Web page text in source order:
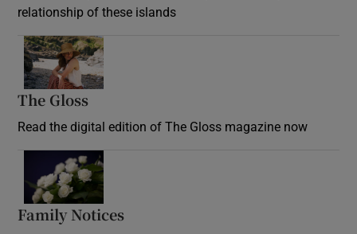
relationship of these islands
The Gloss
Read the digital edition of The Gloss magazine now
Family Notices